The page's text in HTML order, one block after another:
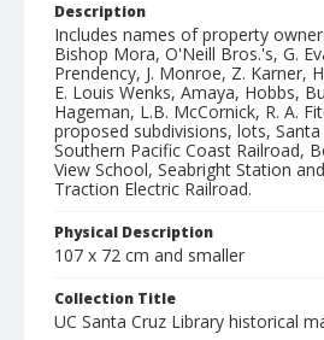
Description
Includes names of property
Bishop Mora, O'Neill Bros.'s, G.
Prendency, J. Monroe, Z. Karner,
E. Louis Wenks, Amaya, Hobbs,
Hageman, L.B. McCornick, R. A.
proposed subdivisions, lots, Santa
Southern Pacific Coast Railroad,
View School, Seabright Station
Traction Electric Railroad.
Physical Description
107 x 72 cm and smaller
Collection Title
UC Santa Cruz Library historical